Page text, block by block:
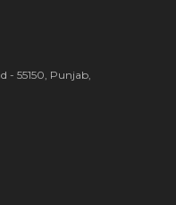
- 55150, Punjab,